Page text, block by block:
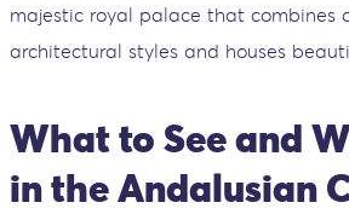
majestic royal palace that combines
architectural styles and houses
What to See and
in the Andalusian